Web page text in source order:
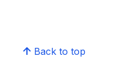
Back to top